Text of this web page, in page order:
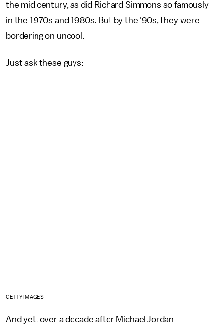
the mid century, as did Richard Simmons so famously
in the 1970s and 1980s. But by the '90s, they were
bordering on uncool.
Just ask these guys:
GETTY IMAGES
And yet, over a decade after Michael Jordan